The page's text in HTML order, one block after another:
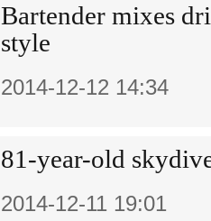
Bartender mixes
style
2014-12-12 14:34
81-year-old
2014-12-11 19:01